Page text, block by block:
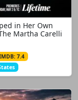
in Her Own
Martha Carelli
7.4